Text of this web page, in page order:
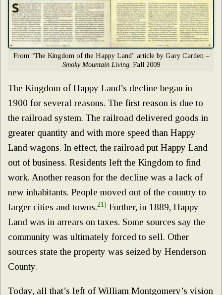
From “The Kingdom of the Happy Land” article by Gary Carden –
Smoky Mountain Living, Fall 2009
The Kingdom of Happy Land’s decline began in
1900 for several reasons. The first reason is due to
the railroad system. The railroad delivered goods in
greater quantity and with more speed than Happy
Land wagons. In effect, the railroad put Happy Land
out of business. Residents left the Kingdom to find
work. Another reason for the decline was a lack of
new inhabitants. People moved out of the country to
larger cities and towns.21) Further, in 1889, Happy
Land was in arrears on taxes. Some sources say the
community was ultimately forced to sell. Other
sources state the property was seized by Henderson
County.
Today, all that’s left of William Montgomery’s vision